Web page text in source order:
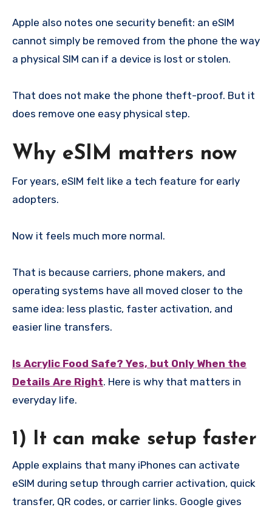
Apple also notes one security benefit: an eSIM
cannot simply be removed from the phone the way
a physical SIM can if a device is lost or stolen.
That does not make the phone theft-proof. But it
does remove one easy physical step.
Why eSIM matters now
For years, eSIM felt like a tech feature for early
adopters.
Now it feels much more normal.
That is because carriers, phone makers, and
operating systems have all moved closer to the
same idea: less plastic, faster activation, and
easier line transfers.
Is Acrylic Food Safe? Yes, but Only When the
Details Are Right. Here is why that matters in
everyday life.
1) It can make setup faster
Apple explains that many iPhones can activate
eSIM during setup through carrier activation, quick
transfer, QR codes, or carrier links. Google gives